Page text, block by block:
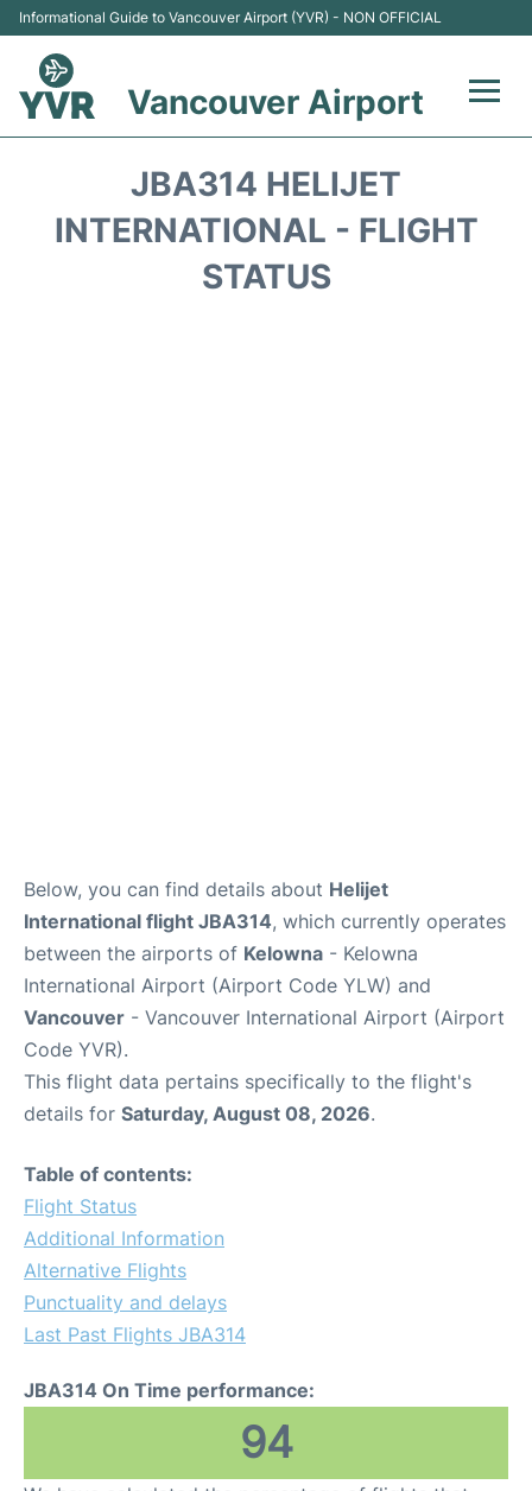
Informational Guide to Vancouver Airport (YVR) - NON OFFICIAL
Vancouver Airport
Terminals
JBA314 HELIJET
INTERNATIONAL - FLIGHT
STATUS
Below, you can find details about Helijet
International flight JBA314, which currently operates
between the airports of Kelowna - Kelowna
International Airport (Airport Code YLW) and
Vancouver - Vancouver International Airport (Airport
Code YVR).
This flight data pertains specifically to the flight's
details for Saturday, August 08, 2026.
Table of contents:
Flight Status
Additional Information
Alternative Flights
Punctuality and delays
Last Past Flights JBA314
JBA314 On Time performance:
94